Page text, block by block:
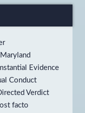
Evidence
Conduct
Directed Verdict
facto